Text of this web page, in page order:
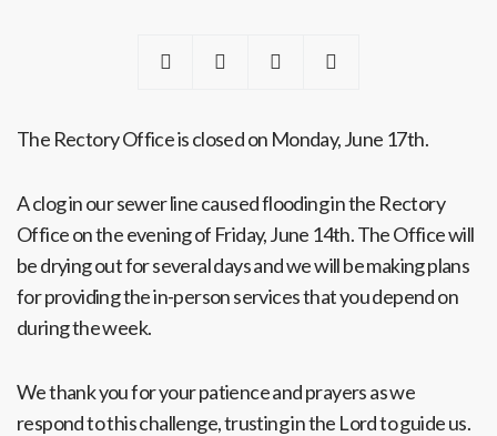
The Rectory Office is closed on Monday, June 17th.
A clog in our sewer line caused flooding in the Rectory
Office on the evening of Friday, June 14th. The Office will
be drying out for several days and we will be making plans
for providing the in-person services that you depend on
during the week.
We thank you for your patience and prayers as we
respond to this challenge, trusting in the Lord to guide us.